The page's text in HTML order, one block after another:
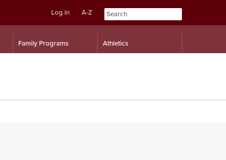
Skip
Skip
Log in A-Z
Family Programs Athletics